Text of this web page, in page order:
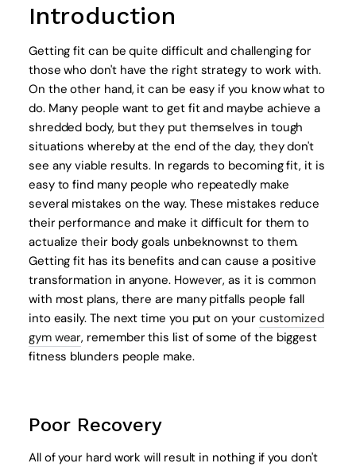
Introduction
Getting fit can be quite difficult and challenging for
those who don't have the right strategy to work with.
On the other hand, it can be easy if you know what to
do. Many people want to get fit and maybe achieve a
shredded body, but they put themselves in tough
situations whereby at the end of the day, they don't
see any viable results. In regards to becoming fit, it is
easy to find many people who repeatedly make
several mistakes on the way. These mistakes reduce
their performance and make it difficult for them to
actualize their body goals unbeknownst to them.
Getting fit has its benefits and can cause a positive
transformation in anyone. However, as it is common
with most plans, there are many pitfalls people fall
into easily. The next time you put on your customized
gym wear, remember this list of some of the biggest
fitness blunders people make.
Poor Recovery
All of your hard work will result in nothing if you don't